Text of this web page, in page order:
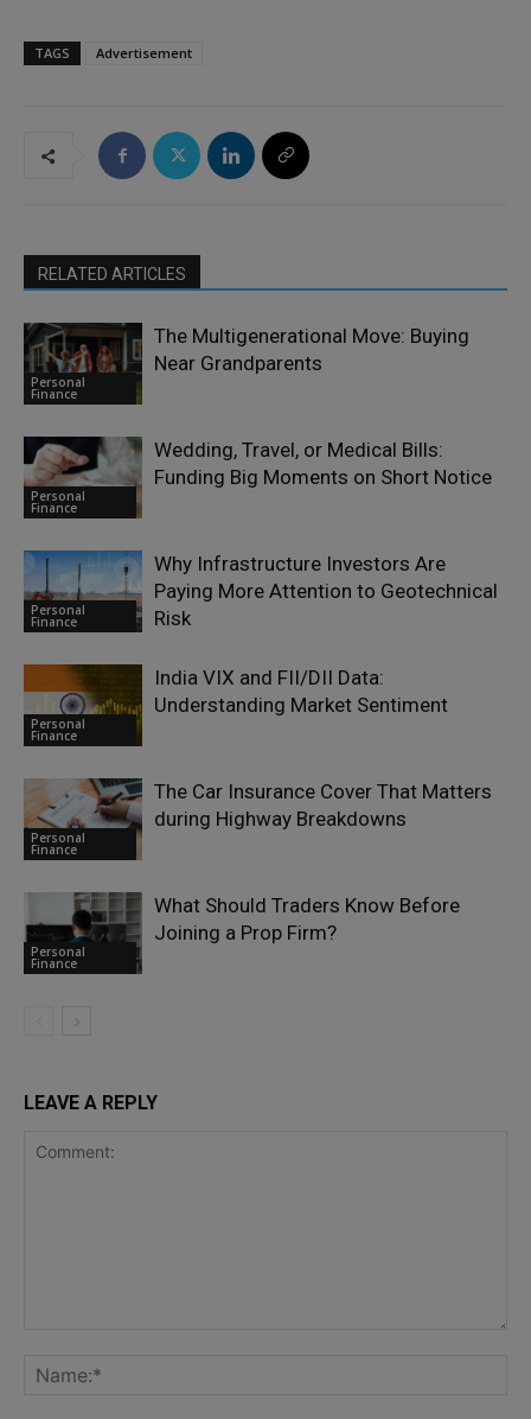
TAGS Advertisement
RELATED ARTICLES
Personal
Finance
The Multigenerational Move: Buying
Near Grandparents
Personal
Finance
Wedding, Travel, or Medical Bills:
Funding Big Moments on Short Notice
Personal
Finance
Why Infrastructure Investors Are
Paying More Attention to Geotechnical
Risk
Personal
Finance
India VIX and FII/DII Data:
Understanding Market Sentiment
Personal
Finance
The Car Insurance Cover That Matters
during Highway Breakdowns
Personal
Finance
What Should Traders Know Before
Joining a Prop Firm?
LEAVE A REPLY